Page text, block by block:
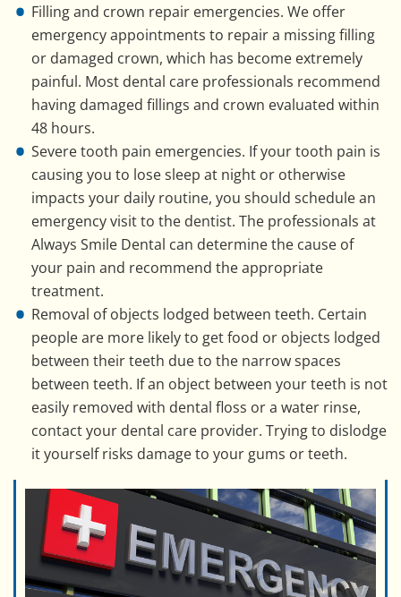
Filling and crown repair emergencies. We offer
emergency appointments to repair a missing filling
or damaged crown, which has become extremely
painful. Most dental care professionals recommend
having damaged fillings and crown evaluated within
48 hours.
Severe tooth pain emergencies. If your tooth pain is
causing you to lose sleep at night or otherwise
impacts your daily routine, you should schedule an
emergency visit to the dentist. The professionals at
Always Smile Dental can determine the cause of
your pain and recommend the appropriate
treatment.
Removal of objects lodged between teeth. Certain
people are more likely to get food or objects lodged
between their teeth due to the narrow spaces
between teeth. If an object between your teeth is not
easily removed with dental floss or a water rinse,
contact your dental care provider. Trying to dislodge
it yourself risks damage to your gums or teeth.